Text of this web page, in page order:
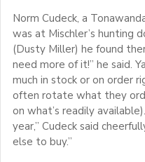
Norm Cudeck, a
was at Mischler’s hunting
(Dusty Miller) he found
need more of it!” he said.
much in stock or on order
often rotate what they
on what’s readily
year,” Cudeck said
else to buy.”